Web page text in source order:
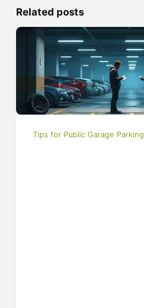
Related posts
Tips for Public Garage Parking